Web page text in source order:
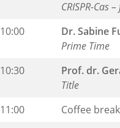
CRISPR-Cas
10:00
Dr. Sabine
Prime Time
10:30
Prof. dr.
Title
11:00
Coffee break